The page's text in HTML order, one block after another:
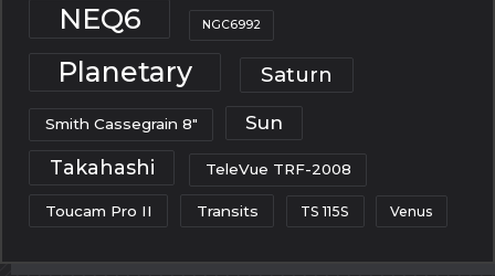
NEQ6 NGC6992
Planetary Saturn
Smith Cassegrain 8" Sun
Takahashi TeleVue TRF-2008
Toucam Pro II Transits TS 115S Venus